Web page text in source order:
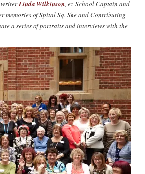
writerLinda Wilkinson, ex-School Captain and
memories of Spital Sq. She and Contributing
a series of portraits and interviews with the